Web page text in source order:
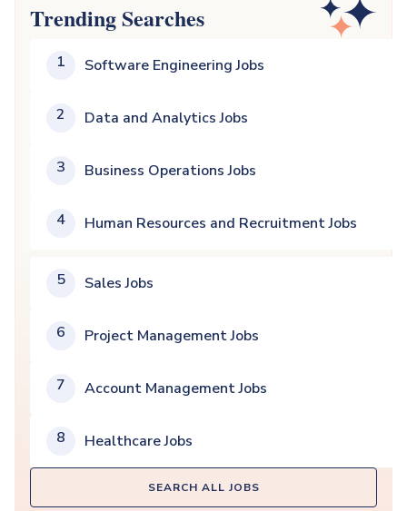
Trending Searches
1 Software Engineering Jobs
2 Data and Analytics Jobs
3 Business Operations Jobs
4 Human Resources and Recruitment Jobs
5 Sales Jobs
6 Project Management Jobs
7 Account Management Jobs
8 Healthcare Jobs
SEARCH ALL JOBS